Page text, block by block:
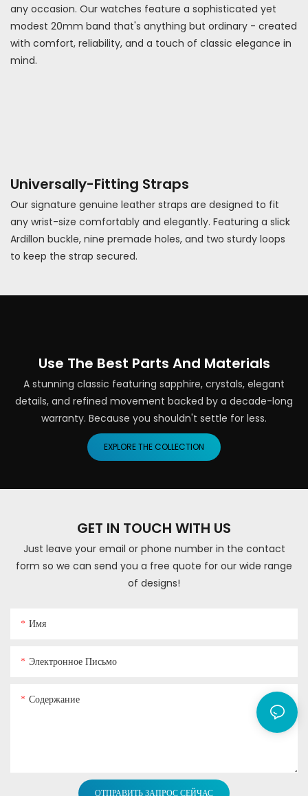
any occasion. Our watches feature a sophisticated yet
modest 20mm band that's anything but ordinary - created
with comfort, reliability, and a touch of classic elegance in
mind.
Universally-Fitting Straps
Our signature genuine leather straps are designed to fit
any wrist-size comfortably and elegantly. Featuring a slick
Ardillon buckle, nine premade holes, and two sturdy loops
to keep the strap secured.
Use The Best Parts And Materials
A stunning classic featuring sapphire, crystals, elegant
details, and refined movement backed by a decade-long
warranty. Because you shouldn't settle for less.
EXPLORE THE COLLECTION
GET IN TOUCH WITH US
Just leave your email or phone number in the contact
form so we can send you a free quote for our wide range
of designs!
Имя
Электронное Письмо
Содержание
ОТПРАВИТЬ ЗАПРОС СЕЙЧАС